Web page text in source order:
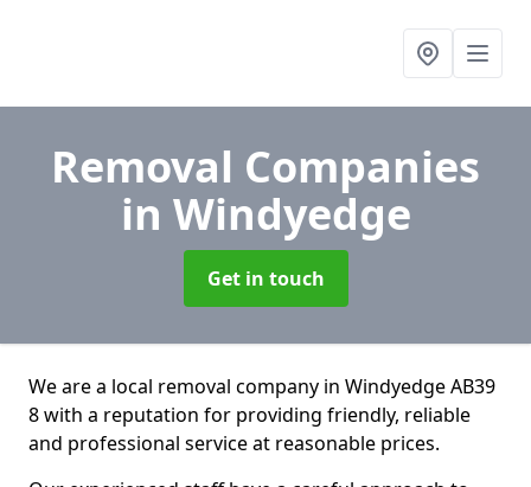
Removal Companies
in Windyedge
Get in touch
We are a local removal company in Windyedge AB39
8 with a reputation for providing friendly, reliable
and professional service at reasonable prices.